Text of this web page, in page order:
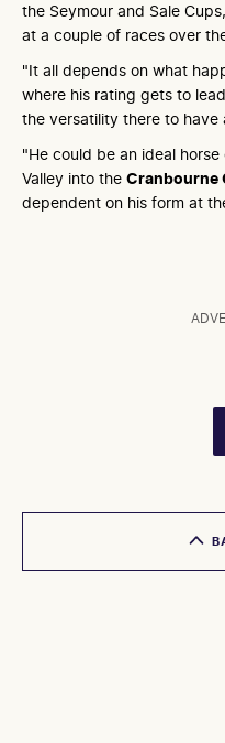
the Seymour and Sale
at a couple of races over
"It all depends on what
where his rating gets to
the versatility there to have
"He could be an ideal
Valley into the Cranbourne
dependent on his form at